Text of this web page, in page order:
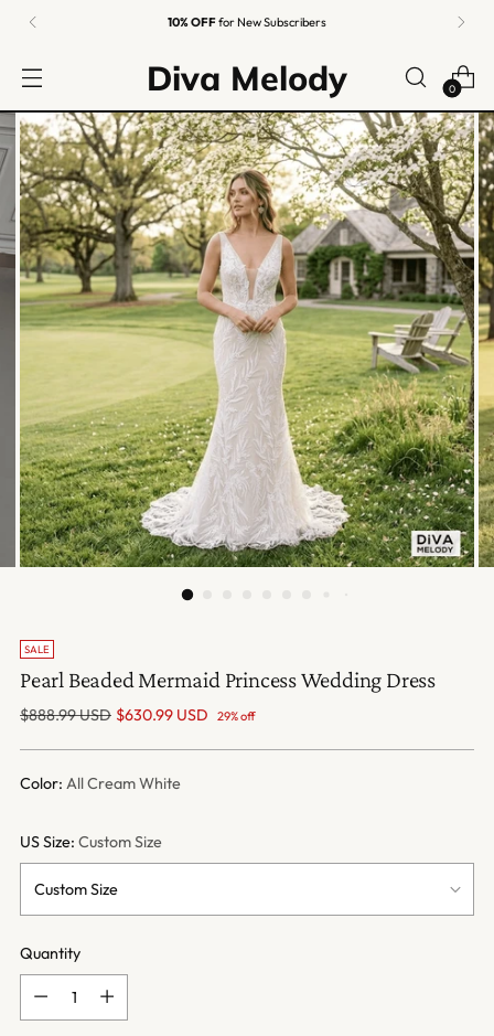
10% OFFfor New Subscribers
Diva Melody 0
SALE
Pearl Beaded Mermaid Princess Wedding Dress
Regular
$888.99 USD $630.99 USD 29% off
Color: All Cream White
US Size: Custom Size
Quantity